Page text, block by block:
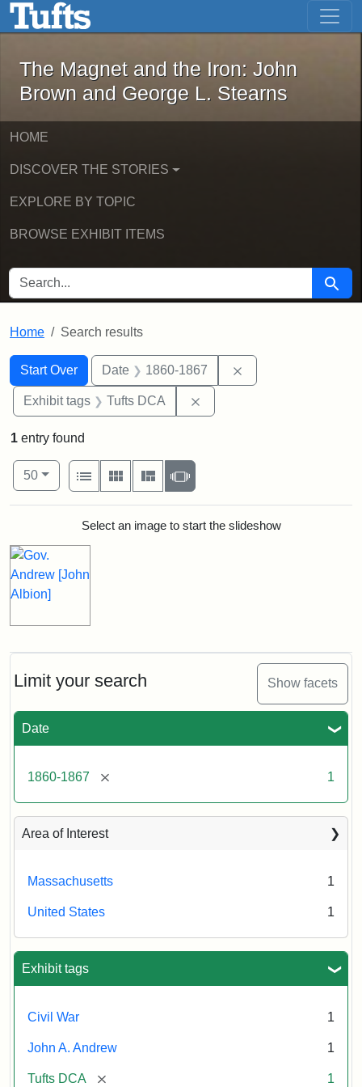
Skip to main content Skip to first result
The Magnet and the Iron: John
The Magnet and the Iron: John
Brown and George L. Stearns
HOME
DISCOVER THE STORIES
EXPLORE BY TOPIC
BROWSE EXHIBIT ITEMS
SEARCH FOR Search
Home Search results
Search
Search Constraints
Start Over
You searched for:Date 1860-1867
Exhibit tags Tufts DCA
Limit your search Show facets
Date
1860-1867 [remove] 1
Area of Interest
Massachusetts 1
United States 1
Exhibit tags
Civil War 1
John A. Andrew 1
Tufts DCA [remove] 1
1 entry found
Number of results to display per page
50per page
View results as:
List
Gallery MasonrySlideshow
Search ResultsSelect an image to start the slideshow